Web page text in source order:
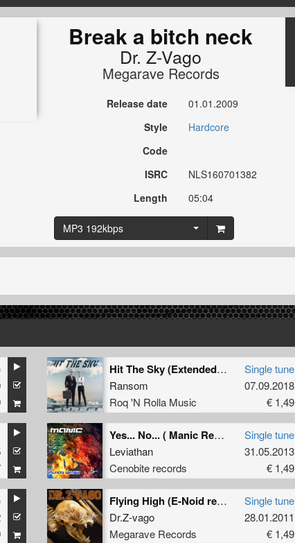
Break a bitch neck
Dr. Z-Vago
Megarave Records
Release date
01.01.2009
Style
Hardcore
Code
ISRC
NLS160701382
Length
05:04
MP3 192kbps
Hit The Sky (Extended Mix)
Ransom
Roq 'N Rolla Music
Single tune
07.09.2018
€ 1,49
Yes... No... ( Manic Remix ) (Manic Remix)
Leviathan
Cenobite records
Single tune
31.05.2013
€ 1,49
ft mc syco remix)
Flying High (E-Noid remix)
Dr.Z-vago
Megarave Records
Single tune
28.01.2011
€ 1,49